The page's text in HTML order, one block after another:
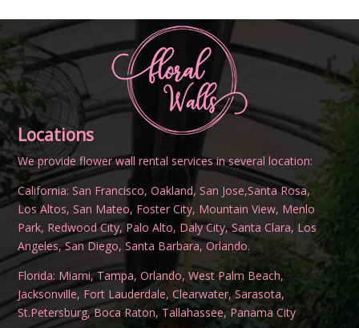
Locations
We provide flower wall rental services in several location:
California:San Francisco,Oakland,San Jose,Santa Rosa,
Los Altos,San Mateo, Foster City, Mountain View, Menlo
Park, Redwood City, Palo Alto, Daly City,Santa Clara, Los
Angeles,San Diego,Santa Barbara,Orlando.
Florida: Miami, Tampa,Orlando,West Palm Beach,
Jacksonville, Fort Lauderdale,Clearwater,Sarasota,
St.Petersburg,Boca Raton, Tallahassee, Panama City